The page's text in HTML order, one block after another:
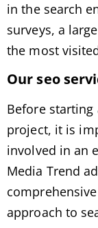
in the search
surveys, a
the most
Our seo
Before starting
project, it is
involved in an
Media Trend
approach to